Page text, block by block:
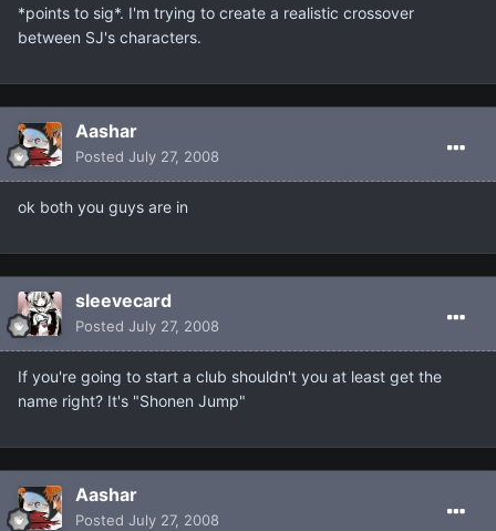
*points to sig*. I'm trying to create a realistic crossover
between SJ's characters.
Aashar
Posted July 27, 2008
ok both you guys are in
sleevecard
Posted July 27, 2008
If you're going to start a club shouldn't you at least get the
name right? It's "Shonen Jump"
Aashar
Posted July 27, 2008